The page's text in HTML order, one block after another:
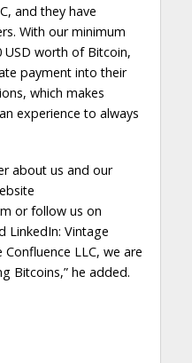
and they have
With our minimum
worth of Bitcoin,
payment into their
which makes
experience to always
about us and our
or follow us on
LinkedIn: Vintage
LLC, we are
Bitcoins,” he added.